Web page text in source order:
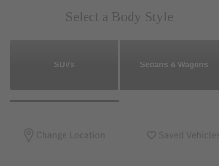
Select a Body Style
SUVs Sedans & Wagons